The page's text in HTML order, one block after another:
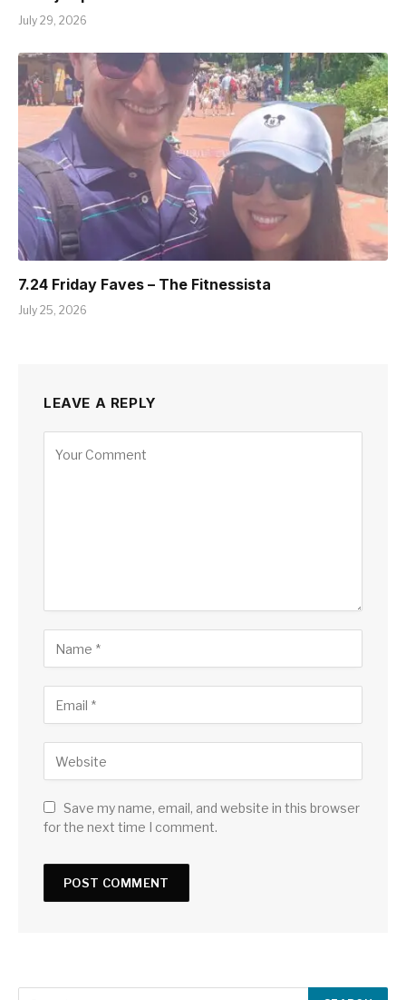
July 29, 2026
7.24 Friday Faves – The Fitnessista
July 25, 2026
LEAVE A REPLY
Save my name, email, and website in this browser
for the next time I comment.